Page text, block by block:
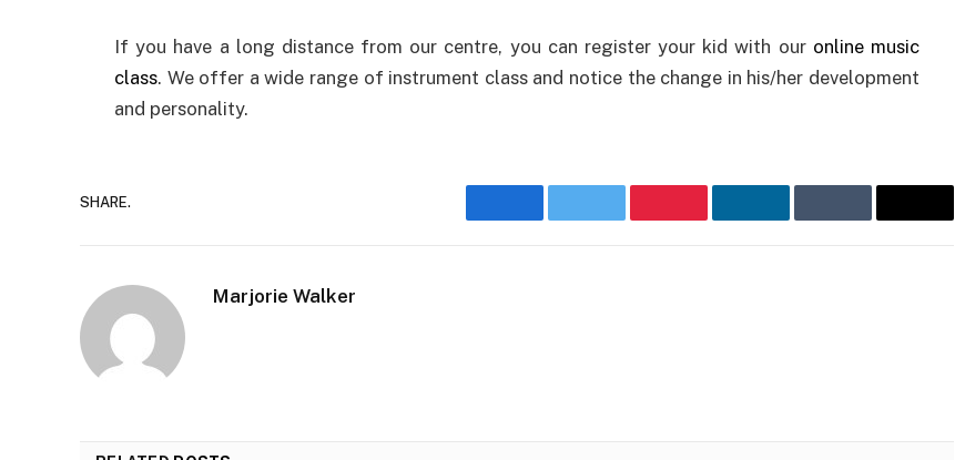
If you have a long distance from our centre, you can register your kid with our online music
class. We offer a wide range of instrument class and notice the change in his/her development
and personality.
SHARE.
FacebookTwitter PinterestLinkedInTumblr Email
Marjorie Walker